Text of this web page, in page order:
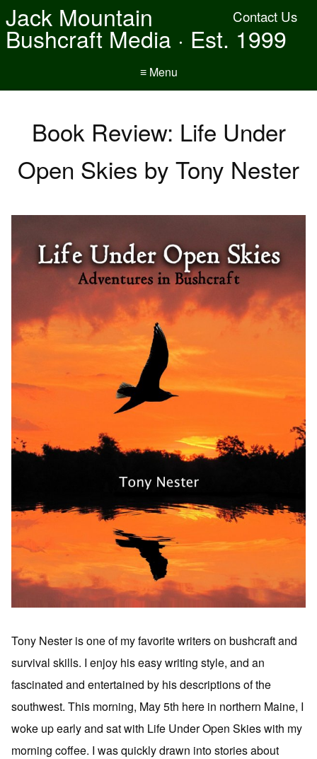
Contact Us
Jack Mountain
Bushcraft Media · Est. 1999
≡ Menu
Book Review: Life Under
Open Skies by Tony Nester
Tony Nester is one of my favorite writers on bushcraft and
survival skills. I enjoy his easy writing style, and an
fascinated and entertained by his descriptions of the
southwest. This morning, May 5th here in northern Maine, I
woke up early and sat with Life Under Open Skies with my
morning coffee. I was quickly drawn into stories about